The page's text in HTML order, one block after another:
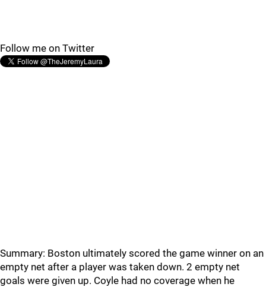
Follow me on Twitter
Summary: Boston ultimately scored the game winner on an
empty net after a player was taken down. 2 empty net
goals were given up. Coyle had no coverage when he